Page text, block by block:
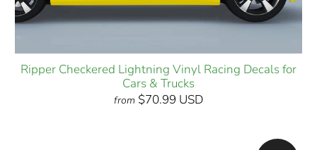
Ripper Checkered Lightning Vinyl Racing Decals for
Cars & Trucks
from $70.99 USD